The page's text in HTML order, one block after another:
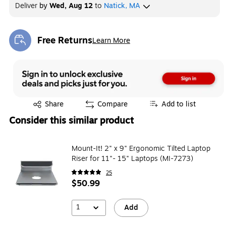
Deliver byWed, Aug 12to Natick, MA
Free ReturnsLearn More
Exited tooltip
Share
Exited tooltip Compare Add to list
Consider this similar product
Mount-It! 2" x 9" Ergonomic Tilted Laptop
Riser for 11"- 15" Laptops (MI-7273)
25
$50.99
1 Add